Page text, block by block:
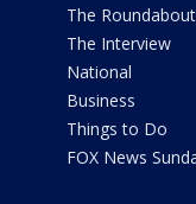
The Roundabout
The Interview
National
Business
Things to Do
FOX News